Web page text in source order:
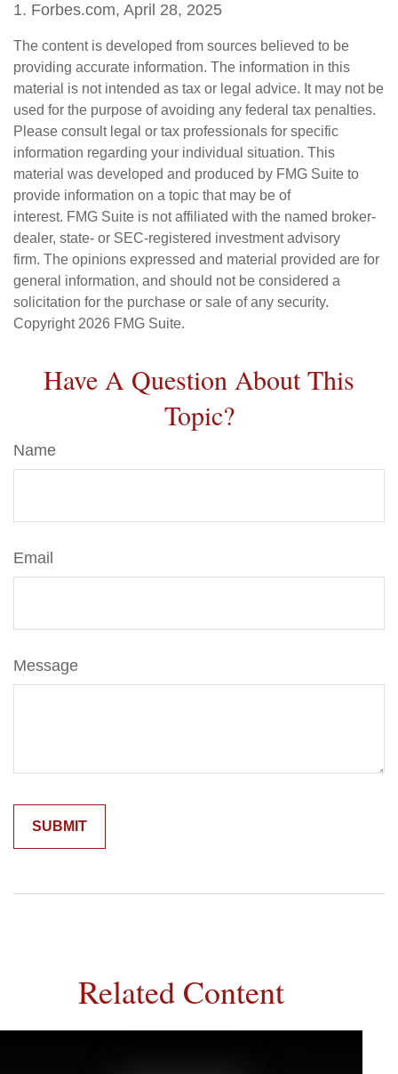
1. Forbes.com, April 28, 2025
The content is developed from sources believed to be
providing accurate information. The information in this
material is not intended as tax or legal advice. It may not be
used for the purpose of avoiding any federal tax penalties.
Please consult legal or tax professionals for specific
information regarding your individual situation. This
material was developed and produced by FMG Suite to
provide information on a topic that may be of
interest. FMG Suite is not affiliated with the named broker-
dealer, state- or SEC-registered investment advisory
firm. The opinions expressed and material provided are for
general information, and should not be considered a
solicitation for the purchase or sale of any security.
Copyright 2026 FMG Suite.
Have A Question About This
Topic?
Name
Email
Message
Related Content